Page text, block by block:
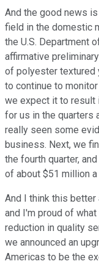
And the good news
field in the domestic
the U.S. Department
affirmative
of polyester textured
to continue to
we expect it to result
for us in the quarters
really seen some
business. Next, we
the fourth quarter,
of about $51 million a
And I think this better
and I'm proud of
reduction in quality
we announced an
Americas to be the